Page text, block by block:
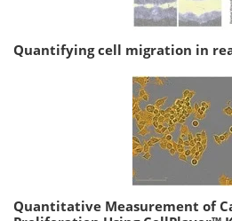
Quantifying cell migration in
Quantitative Measurement of